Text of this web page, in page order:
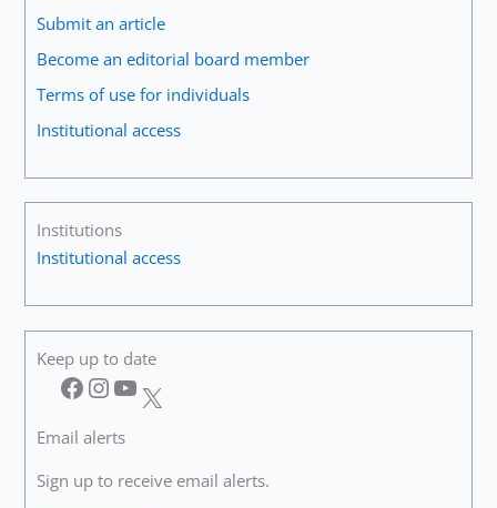
Submit an article
Become an editorial board member
Terms of use for individuals
Institutional access
Institutions
Institutional access
Keep up to date
Facebook InstagramYouTube X
Email alerts
Sign up to receive email alerts.